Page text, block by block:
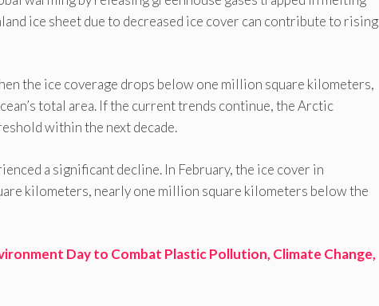
ice sheet due to decreased ice cover can contribute to rising
the ice coverage drops below one million square kilometers,
total area. If the current trends continue, the Arctic
within the next decade.
a significant decline. In February, the ice cover in
kilometers, nearly one million square kilometers below the
Day to Combat Plastic Pollution, Climate Change,